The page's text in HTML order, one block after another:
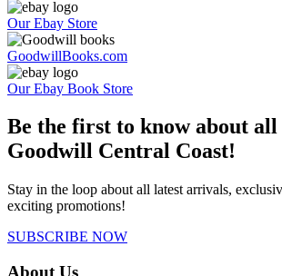
Our Ebay Store
GoodwillBooks.com
Our Ebay Book Store
Be the first to know about all
Goodwill Central Coast!
Stay in the loop about all latest arrivals,
exciting promotions!
SUBSCRIBE NOW
About Us